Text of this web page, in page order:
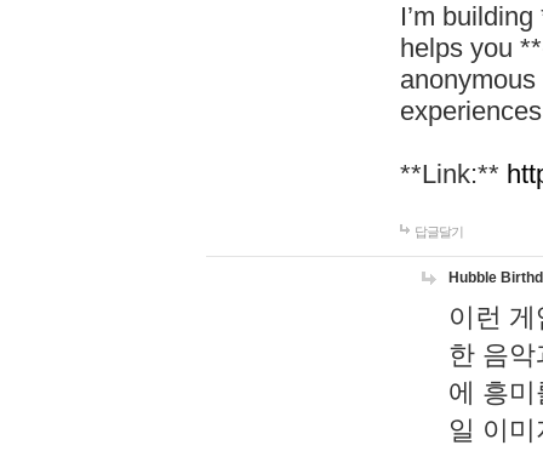
I’m
helps you
**Link:**
답글달기
Hubble
이런
한 음
에 흥
일 이